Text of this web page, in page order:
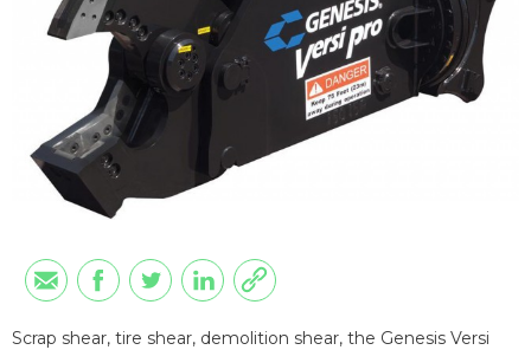
Scrap shear, tire shear, demolition shear, the Genesis Versi